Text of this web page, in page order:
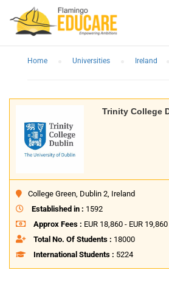
Home Universities Ireland
Trinity College
College Green, Dublin 2, Ireland
Established in : 1592
Approx Fees : EUR 18,860 - EUR 19,860
Total No. Of Students : 18000
International Students : 5224